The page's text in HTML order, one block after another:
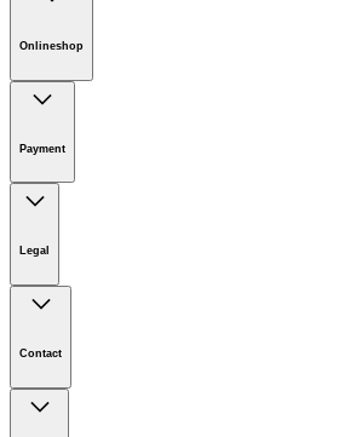
Onlineshop
Payment
Legal
Privacy Policy
Terms of website use
Contact
Lot 4, Jalan Pengarah U1/29, Hicom-